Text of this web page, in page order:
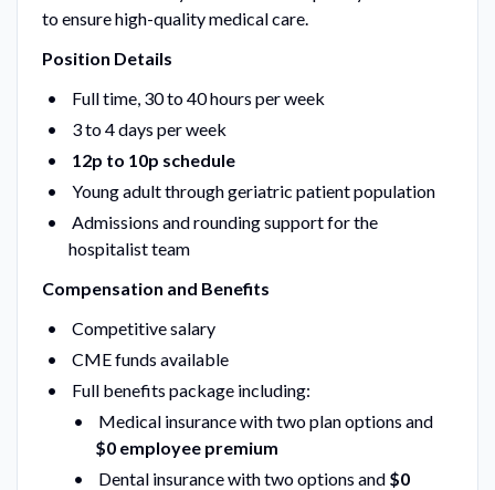
to ensure high-quality medical care.
Position Details
Full time, 30 to 40 hours per week
3 to 4 days per week
12p to 10p schedule
Young adult through geriatric patient population
Admissions and rounding support for the
hospitalist team
Compensation and Benefits
Competitive salary
CME funds available
Full benefits package including:
Medical insurance with two plan options and
$0 employee premium
Dental insurance with two options and $0